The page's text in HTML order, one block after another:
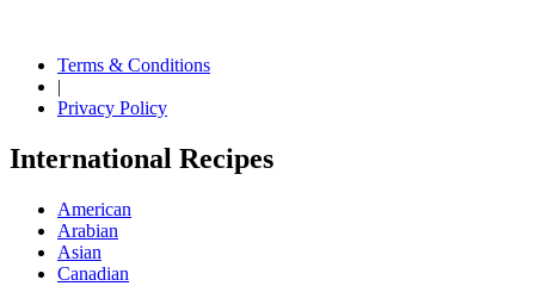
Terms & Conditions
|
Privacy Policy
International Recipes
American
Arabian
Asian
Canadian